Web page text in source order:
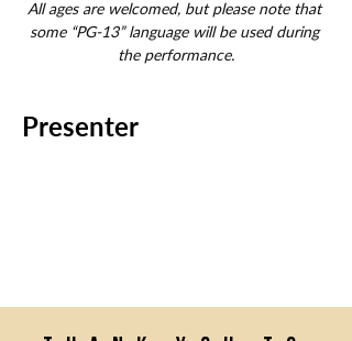
All ages are welcomed, but please note that
some “PG-13” language will be used during
the performance.
Presenter